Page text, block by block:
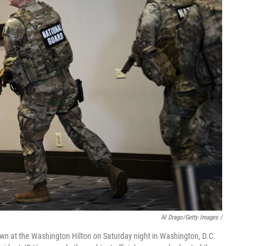
Al Drago/Getty Images /
at the Washington Hilton on Saturday night in Washington, D.C.